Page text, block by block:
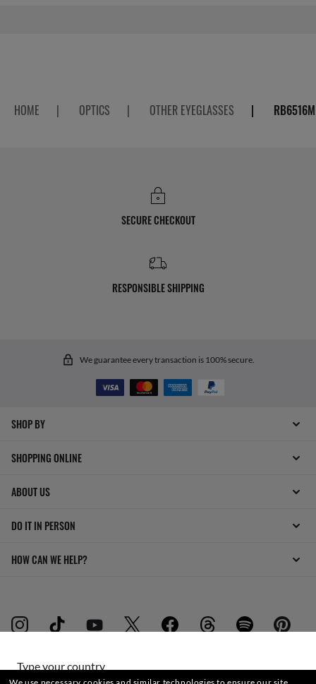
Type your country
HOME | OPTICS | OTHER EYEGLASSES |
SECURE CHECKOUT
RESPONSIBLE SHIPPING
We guarantee every transaction is 100% secure.
SHOP BY
SHOPPING ONLINE
ABOUT US
DO IT IN PERSON
HOW CAN WE HELP?